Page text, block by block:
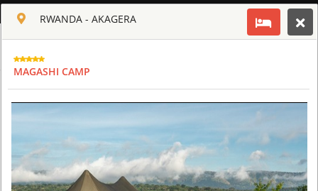
ENGLISH
SAFARI TOURS: 60 RESORTS AND 300 LODGES
RWANDA - AKAGERA
MAGASHI CAMP